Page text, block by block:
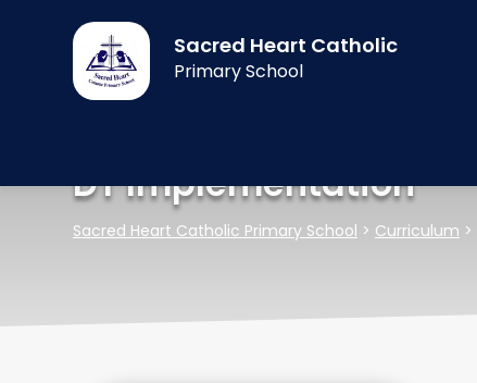
Sacred Heart Catholic
Primary School
DT Implementation
Sacred Heart Catholic Primary School > Curriculum >